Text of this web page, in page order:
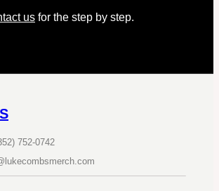
us for the step by step.
752-0742